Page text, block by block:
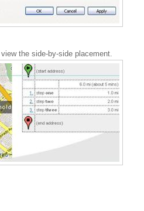
the side-by-side placement.